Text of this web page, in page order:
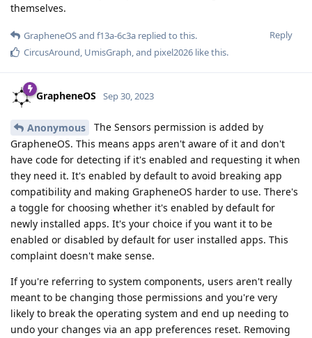
themselves.
Reply
GrapheneOSand f13a-6c3a replied to this.
CircusAround UmisGraph , and pixel2026 like this.
GrapheneOS Sep 30, 2023
Anonymous
The Sensors permission is added by
GrapheneOS. This means apps aren't aware of it and don't
have code for detecting if it's enabled and requesting it when
they need it. It's enabled by default to avoid breaking app
compatibility and making GrapheneOS harder to use. There's
a toggle for choosing whether it's enabled by default for
newly installed apps. It's your choice if you want it to be
enabled or disabled by default for user installed apps. This
complaint doesn't make sense.
If you're referring to system components, users aren't really
meant to be changing those permissions and you're very
likely to break the operating system and end up needing to
undo your changes via an app preferences reset. Removing